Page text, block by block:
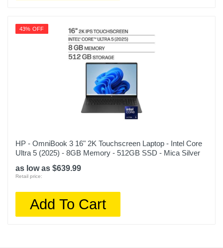
43% OFF
HP - OmniBook 3 16" 2K Touchscreen Laptop - Intel Core
Ultra 5 (2025) - 8GB Memory - 512GB SSD - Mica Silver
as low as $639.99
Retail price:
Add To Cart